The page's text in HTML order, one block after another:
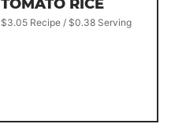
TOMATO RICE
$3.05 Recipe / $0.38 Serving